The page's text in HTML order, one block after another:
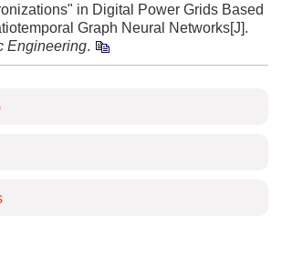
in Digital Power Grids Based
Graph Neural Networks[J].
Engineering.